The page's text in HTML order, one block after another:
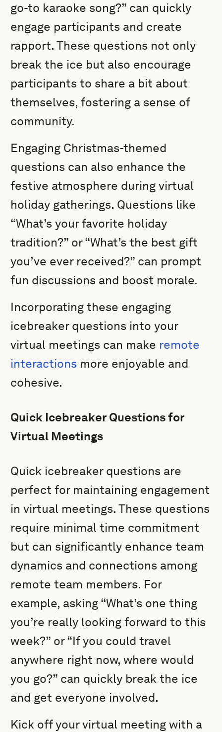
go-to karaoke song?” can quickly
engage participants and create
rapport. These questions not only
break the ice but also encourage
participants to share a bit about
themselves, fostering a sense of
community.
Engaging Christmas-themed
questions can also enhance the
festive atmosphere during virtual
holiday gatherings. Questions like
“What’s your favorite holiday
tradition?” or “What’s the best gift
you’ve ever received?” can prompt
fun discussions and boost morale.
Incorporating these engaging
icebreaker questions into your
virtual meetings can make remote
interactions more enjoyable and
cohesive.
Quick Icebreaker Questions for
Virtual Meetings
Quick icebreaker questions are
perfect for maintaining engagement
in virtual meetings. These questions
require minimal time commitment
but can significantly enhance team
dynamics and connections among
remote team members. For
example, asking “What’s one thing
you’re really looking forward to this
week?” or “If you could travel
anywhere right now, where would
you go?” can quickly break the ice
and get everyone involved.
Kick off your virtual meeting with a